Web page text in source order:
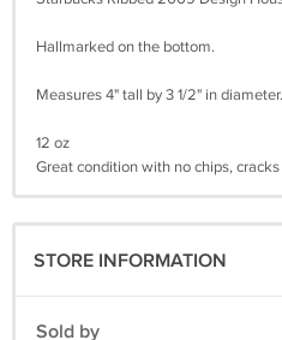
Hallmarked on the bottom.
Measures 4" tall by 3 1/2" in diameter.
12 oz
Great condition with no chips, cracks
STORE INFORMATION
Sold by